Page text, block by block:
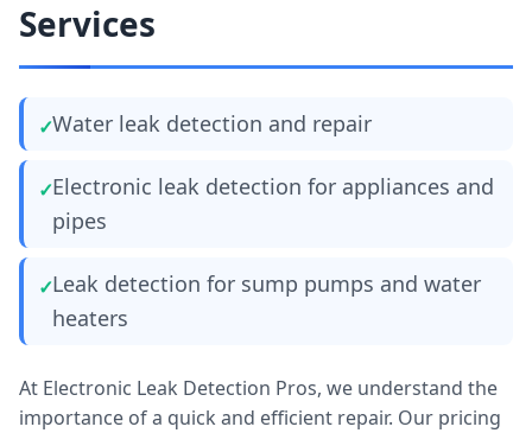
Services
Water leak detection and repair
Electronic leak detection for appliances and
pipes
Leak detection for sump pumps and water
heaters
At Electronic Leak Detection Pros, we understand the
importance of a quick and efficient repair. Our pricing